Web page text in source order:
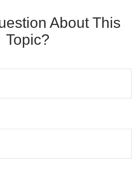
About This
Topic?